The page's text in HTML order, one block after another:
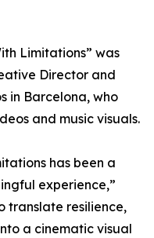
Limitations” was
Director and
in Barcelona, who
and music visuals.
has been a
experience,”
translate resilience,
a cinematic visual